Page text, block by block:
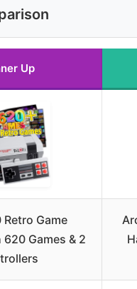
Up
Game
Games & 2